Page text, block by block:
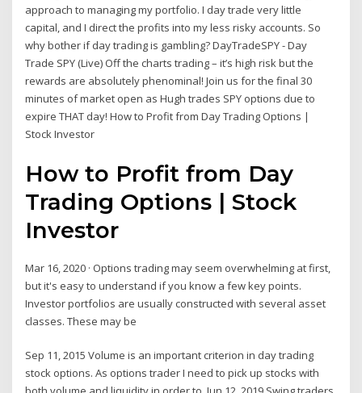
approach to managing my portfolio. I day trade very little
capital, and I direct the profits into my less risky accounts. So
why bother if day trading is gambling? DayTradeSPY - Day
Trade SPY (Live) Off the charts trading – it’s high risk but the
rewards are absolutely phenominal! Join us for the final 30
minutes of market open as Hugh trades SPY options due to
expire THAT day! How to Profit from Day Trading Options |
Stock Investor
How to Profit from Day
Trading Options | Stock
Investor
Mar 16, 2020 · Options trading may seem overwhelming at first,
but it's easy to understand if you know a few key points.
Investor portfolios are usually constructed with several asset
classes. These may be
Sep 11, 2015 Volume is an important criterion in day trading
stock options. As options trader I need to pick up stocks with